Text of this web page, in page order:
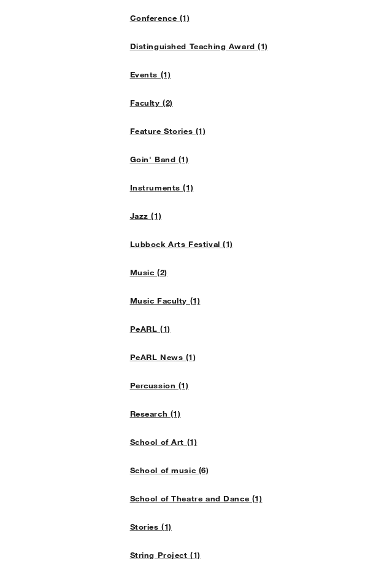
Conference (1)
Distinguished Teaching Award (1)
Events (1)
Faculty (2)
Feature Stories (1)
Goin' Band (1)
Instruments (1)
Jazz (1)
Lubbock Arts Festival (1)
Music (2)
Music Faculty (1)
PeARL (1)
PeARL News (1)
Percussion (1)
Research (1)
School of Art (1)
School of music (6)
School of Theatre and Dance (1)
Stories (1)
String Project (1)